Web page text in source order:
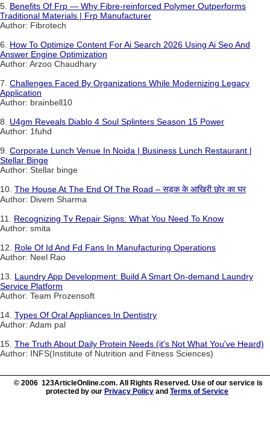
5. Benefits Of Frp — Why Fibre-reinforced Polymer Outperforms
Traditional Materials | Frp Manufacturer
Author: Fibrotech
6. How To Optimize Content For Ai Search 2026 Using Ai Seo And
Answer Engine Optimization
Author: Arzoo Chaudhary
7. Challenges Faced By Organizations While Modernizing Legacy
Application
Author: brainbell10
8. U4gm Reveals Diablo 4 Soul Splinters Season 15 Power
Author: 1fuhd
9. Corporate Lunch Venue In Noida | Business Lunch Restaurant |
Stellar Binge
Author: Stellar binge
10. The House At The End Of The Road – सड़क के आखिरी छोर का घर
Author: Divem Sharma
11. Recognizing Tv Repair Signs: What You Need To Know
Author: smita
12. Role Of Id And Fd Fans In Manufacturing Operations
Author: Neel Rao
13. Laundry App Development: Build A Smart On-demand Laundry
Service Platform
Author: Team Prozensoft
14. Types Of Oral Appliances In Dentistry
Author: Adam pal
15. The Truth About Daily Protein Needs (it's Not What You've Heard)
Author: INFS(Institute of Nutrition and Fitness Sciences)
© 2006 123ArticleOnline.com. All Rights Reserved. Use of our service is
protected by our Privacy Policy and Terms of Service